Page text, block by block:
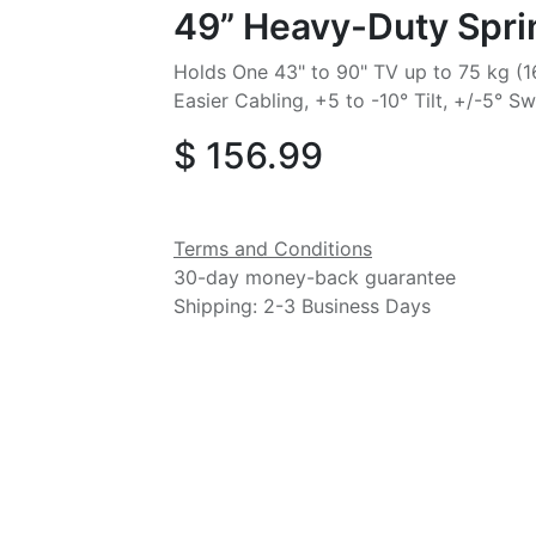
49” Heavy-Duty
Holds One 43" to 90" TV up to 75 kg
Easier Cabling, +5 to -10° Tilt, +/-5°
$ 156.99
Terms and Conditions
30-day money-back guarantee
Shipping: 2-3 Business Days